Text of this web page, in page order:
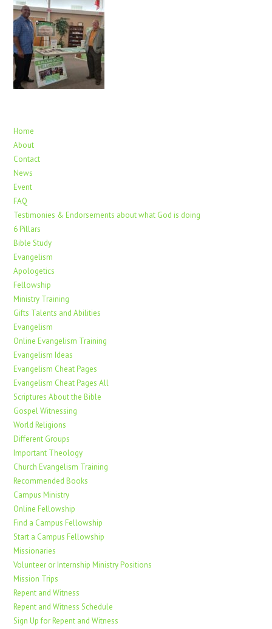
Home
About
Contact
News
Event
FAQ
Testimonies & Endorsements about what God is doing
6 Pillars
Bible Study
Evangelism
Apologetics
Fellowship
Ministry Training
Gifts Talents and Abilities
Evangelism
Online Evangelism Training
Evangelism Ideas
Evangelism Cheat Pages
Evangelism Cheat Pages All
Scriptures About the Bible
Gospel Witnessing
World Religions
Different Groups
Important Theology
Church Evangelism Training
Recommended Books
Campus Ministry
Online Fellowship
Find a Campus Fellowship
Start a Campus Fellowship
Missionaries
Volunteer or Internship Ministry Positions
Mission Trips
Repent and Witness
Repent and Witness Schedule
Sign Up for Repent and Witness